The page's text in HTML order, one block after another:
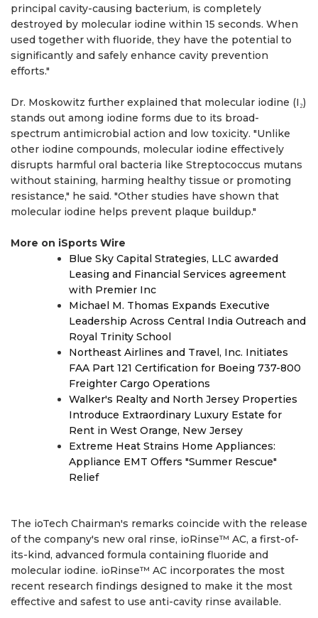
principal cavity-causing bacterium, is completely
destroyed by molecular iodine within 15 seconds. When
used together with fluoride, they have the potential to
significantly and safely enhance cavity prevention
efforts."
Dr. Moskowitz further explained that molecular iodine (I₂)
stands out among iodine forms due to its broad-
spectrum antimicrobial action and low toxicity. "Unlike
other iodine compounds, molecular iodine effectively
disrupts harmful oral bacteria like Streptococcus mutans
without staining, harming healthy tissue or promoting
resistance," he said. "Other studies have shown that
molecular iodine helps prevent plaque buildup."
More on iSports Wire
Blue Sky Capital Strategies, LLC awarded
Leasing and Financial Services agreement
with Premier Inc
Michael M. Thomas Expands Executive
Leadership Across Central India Outreach and
Royal Trinity School
Northeast Airlines and Travel, Inc. Initiates
FAA Part 121 Certification for Boeing 737-800
Freighter Cargo Operations
Walker's Realty and North Jersey Properties
Introduce Extraordinary Luxury Estate for
Rent in West Orange, New Jersey
Extreme Heat Strains Home Appliances:
Appliance EMT Offers "Summer Rescue"
Relief
The ioTech Chairman's remarks coincide with the release
of the company's new oral rinse, ioRinse™ AC, a first-of-
its-kind, advanced formula containing fluoride and
molecular iodine. ioRinse™ AC incorporates the most
recent research findings designed to make it the most
effective and safest to use anti-cavity rinse available.